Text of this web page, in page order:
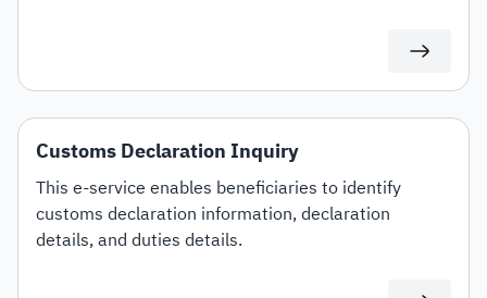
Customs Declaration Inquiry
This e-service enables beneficiaries to identify
customs declaration information, declaration
details, and duties details.